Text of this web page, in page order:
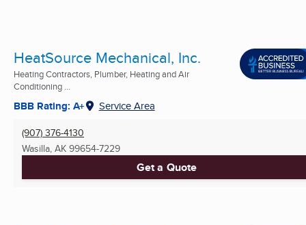
HeatSource Mechanical, Inc.
Heating Contractors, Plumber, Heating and Air
Conditioning ...
BBB Rating: A+ Service Area
(907) 376-4130
Wasilla, AK 99654-7229
Get a Quote